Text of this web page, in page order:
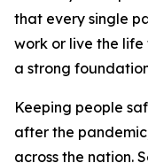
that every single
work or live the
a strong
Keeping people
after the
across the nation.